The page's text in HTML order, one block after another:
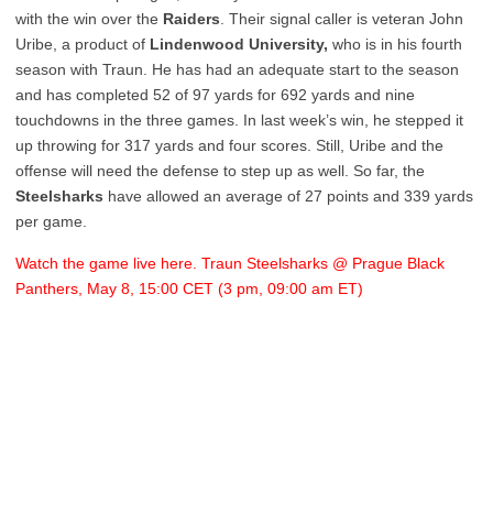
with the win over the Raiders . Their signal caller is veteran John
Uribe, a product of Lindenwood University, who is in his fourth
season with Traun. He has had an adequate start to the season
and has completed 52 of 97 yards for 692 yards and nine
touchdowns in the three games. In last week’s win, he stepped it
up throwing for 317 yards and four scores. Still, Uribe and the
offense will need the defense to step up as well. So far, the
Steelsharks have allowed an average of 27 points and 339 yards
per game.
Watch the game live here. Traun Steelsharks @ Prague Black
Panthers, May 8, 15:00 CET (3 pm, 09:00 am ET)